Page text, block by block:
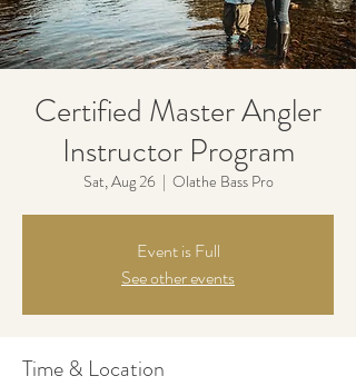
Certified Master Angler
Instructor Program
Sat, Aug 26
  |
Olathe Bass Pro
Event is Full
See other events
Time & Location